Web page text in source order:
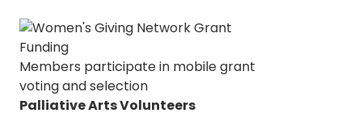
Members participate in mobile grant
voting and selection
Palliative Arts Volunteers